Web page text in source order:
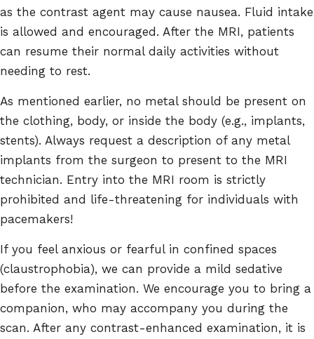
as the contrast agent may cause nausea. Fluid intake
is allowed and encouraged. After the MRI, patients
can resume their normal daily activities without
needing to rest.
As mentioned earlier, no metal should be present on
the clothing, body, or inside the body (e.g., implants,
stents). Always request a description of any metal
implants from the surgeon to present to the MRI
technician. Entry into the MRI room is strictly
prohibited and life-threatening for individuals with
pacemakers!
If you feel anxious or fearful in confined spaces
(claustrophobia), we can provide a mild sedative
before the examination. We encourage you to bring a
companion, who may accompany you during the
scan. After any contrast-enhanced examination, it is